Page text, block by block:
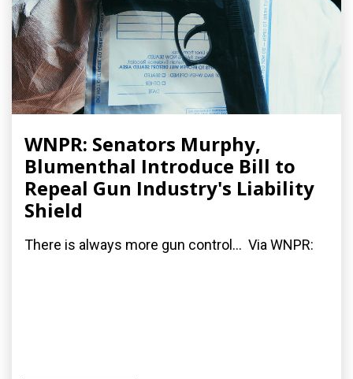
WNPR: Senators Murphy,
Blumenthal Introduce Bill to
Repeal Gun Industry's Liability
Shield
There is always more gun control... Via WNPR: